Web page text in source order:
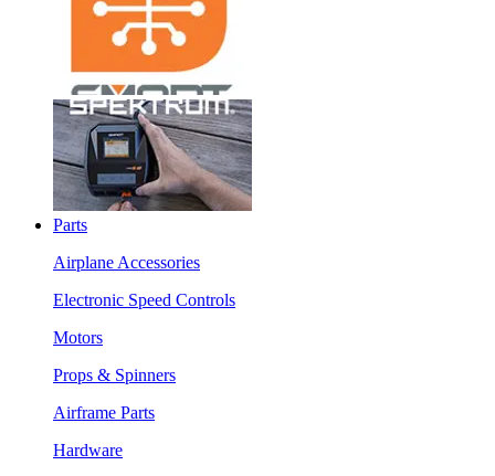
Parts
Airplane Accessories
Electronic Speed Controls
Motors
Props & Spinners
Airframe Parts
Hardware